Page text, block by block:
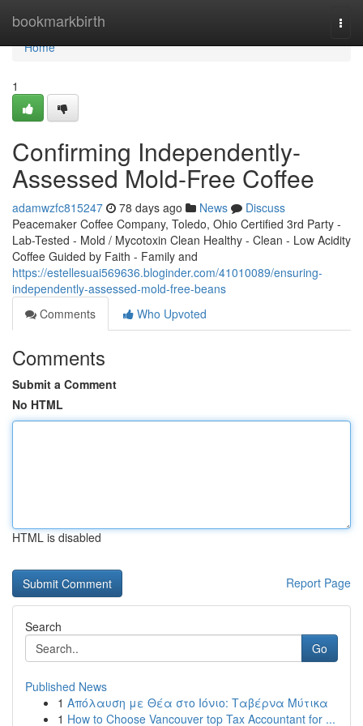
bookmarkbirth
Home
Home
1
Confirming Independently-
Assessed Mold-Free Coffee
adamwzfc815247 78 days ago News
Discuss
Peacemaker Coffee Company, Toledo, Ohio Certified 3rd Party -
Lab-Tested - Mold / Mycotoxin Clean Healthy - Clean - Low Acidity
Coffee Guided by Faith - Family and
https://estellesuai569636.bloginder.com/41010089/ensuring-
independently-assessed-mold-free-beans
Comments
Who Upvoted
Comments
Submit a Comment
No HTML
HTML is disabled
Report Page
Search
Go
Published News
1 Απόλαυση με Θέα στο Ιόνιο: Ταβέρνα Μύτικα
1 How to Choose Vancouver top Tax Accountant for ...